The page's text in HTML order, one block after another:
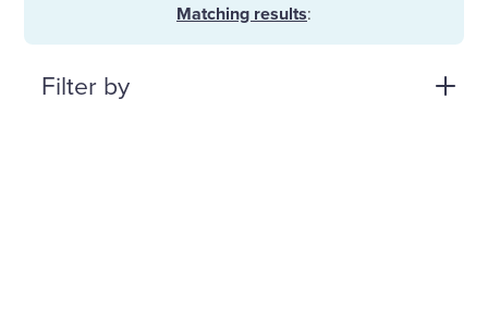
Matching results:
Filter by